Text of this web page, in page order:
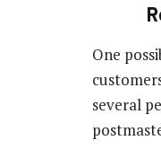
One
several